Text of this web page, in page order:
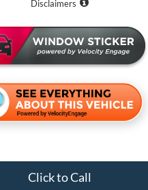
Disclaimers
Click to Call